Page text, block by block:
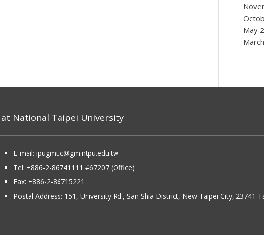
May
National Taipei University
E-mail: ipugmuc@gm.ntpu.edu.tw
Tel: +886-2-86741111 #67207 (Office)​
Fax: +886-2-86715221
Postal Address: 151, University Rd., San Shia District, New Taipei City, 23741